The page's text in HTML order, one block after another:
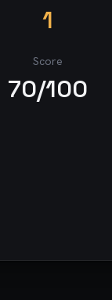
1
Score
70/100